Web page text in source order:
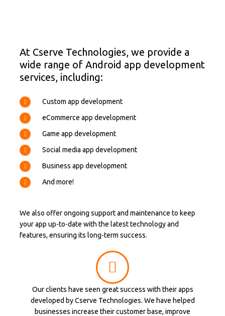
At Cserve Technologies, we provide a
wide range of Android app development
services, including:
Custom app development
eCommerce app development
Game app development
Social media app development
Business app development
And more!
We also offer ongoing support and maintenance to keep
your app up-to-date with the latest technology and
features, ensuring its long-term success.
Our clients have seen great success with their apps
developed by Cserve Technologies. We have helped
businesses increase their customer base, improve